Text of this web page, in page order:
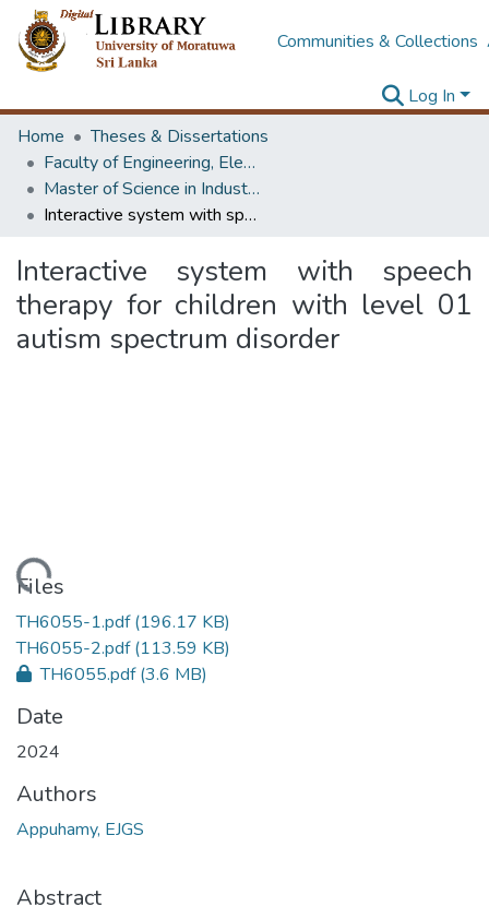
Communities & Collections
Log In
Home
Theses & Dissertations
Faculty of Engineering, Electrical Engineering
Master of Science in Industrial Automation
Interactive system with speech therapy for children with level 01 autism spectrum disorder
Interactive system with speech
therapy for children with level 01
autism spectrum disorder
Files
TH6055-1.pdf(196.17 KB)
TH6055-2.pdf(113.59 KB)
TH6055.pdf(3.6 MB)
Date
2024
Authors
Appuhamy, EJGS
Abstract